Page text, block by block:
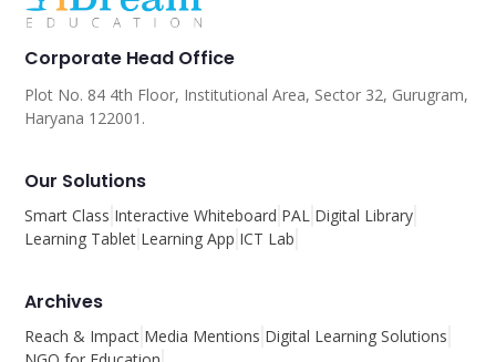
Corporate Head Office
Plot No. 84 4th Floor, Institutional Area, Sector 32, Gurugram,
Haryana 122001.
Our Solutions
Smart Class Interactive Whiteboard PAL Digital Library
Learning Tablet Learning App ICT Lab
Archives
Reach & Impact Media Mentions Digital Learning Solutions